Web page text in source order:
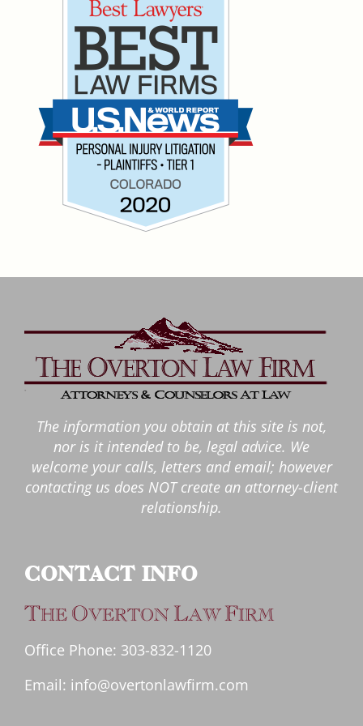
The information you obtain at this site is not,
nor is it intended to be, legal advice. We
welcome your calls, letters and email; however
contacting us does NOT create an attorney-client
relationship.
CONTACT INFO
THE OVERTON LAW FIRM
Office Phone: 303-832-1120
Email: info@overtonlawfirm.com